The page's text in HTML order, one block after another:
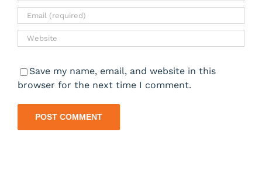
Save my name, email, and website in this
browser for the next time I comment.